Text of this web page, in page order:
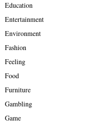
Education
Entertainment
Environment
Fashion
Feeling
Food
Furniture
Gambling
Game